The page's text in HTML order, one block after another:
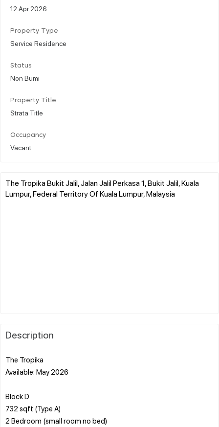
12 Apr 2026
Property Type
Service Residence
Status
Non Bumi
Property Title
Strata Title
Occupancy
Vacant
The Tropika Bukit Jalil, Jalan Jalil Perkasa 1, Bukit Jalil, Kuala
Lumpur, Federal Territory Of Kuala Lumpur, Malaysia
Description
The Tropika
Available: May 2026
Block D
732 sqft (Type A)
2 Bedroom (small room no bed)